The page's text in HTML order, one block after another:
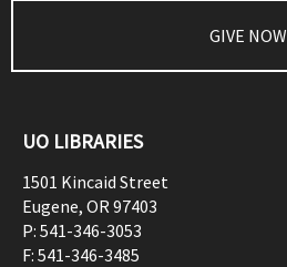
GIVE NOW
UO LIBRARIES
1501 Kincaid Street
Eugene, OR97403
P: 541-346-3053
F: 541-346-3485